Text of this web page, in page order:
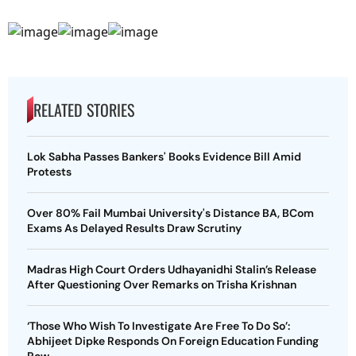
RELATED STORIES
Lok Sabha Passes Bankers' Books Evidence Bill Amid
Protests
Over 80% Fail Mumbai University's Distance BA, BCom
Exams As Delayed Results Draw Scrutiny
Madras High Court Orders Udhayanidhi Stalin’s Release
After Questioning Over Remarks on Trisha Krishnan
‘Those Who Wish To Investigate Are Free To Do So’:
Abhijeet Dipke Responds On Foreign Education Funding